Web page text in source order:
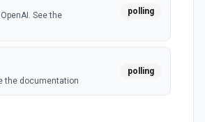
See the
polling
the documentation
polling